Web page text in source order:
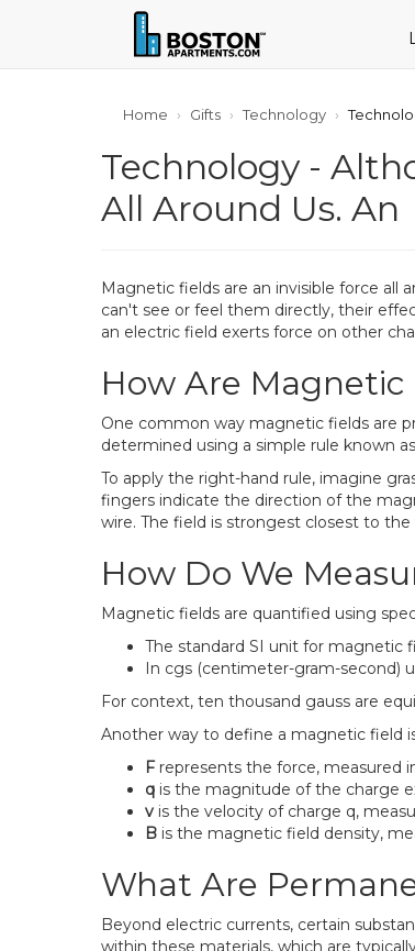
Home Gifts Technology
Technology -
All Around Us. An
Magnetic fields are an invisible force all
can't see or feel them directly, their
an electric field exerts force on other
How Are Magnetic
One common way magnetic fields are
determined using a simple rule known
To apply the right-hand rule, imagine
fingers indicate the direction of the
wire. The field is strongest closest to
How Do We
Magnetic fields are quantified using
The standard SI unit for magnetic
In cgs (centimeter-gram-second)
For context, ten thousand gauss are
Another way to define a magnetic field
Frepresents the force, measured
q is the magnitude of the charge
v is the velocity of charge q,
B is the magnetic field density,
What Are
Beyond electric currents, certain
within these materials, which are